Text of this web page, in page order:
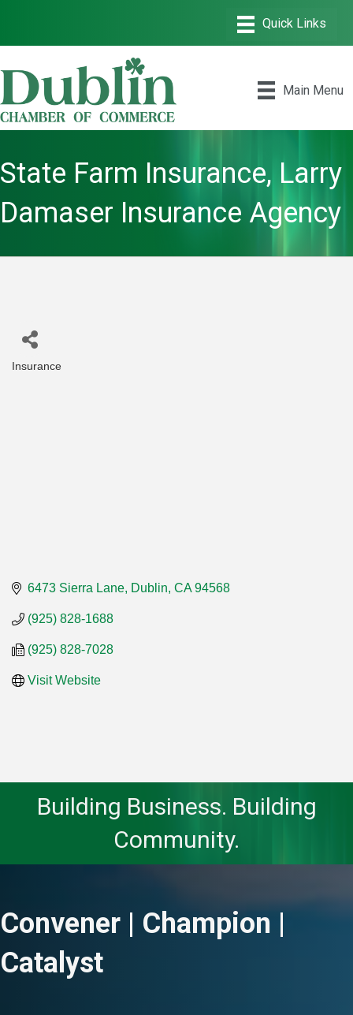
Main Menu
State Farm Insurance, Larry
Damaser Insurance Agency
Insurance
6473 Sierra Lane Dublin CA 94568
(925) 828-1688
(925) 828-7028
Visit Website
Building Business. Building
Community.
Convener | Champion |
Catalyst